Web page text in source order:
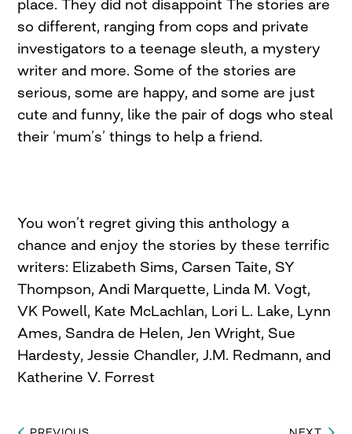
place. They did not disappoint The stories are
so different, ranging from cops and private
investigators to a teenage sleuth, a mystery
writer and more. Some of the stories are
serious, some are happy, and some are just
cute and funny, like the pair of dogs who steal
their ‘mum’s’ things to help a friend.
You won’t regret giving this anthology a
chance and enjoy the stories by these terrific
writers: Elizabeth Sims, Carsen Taite, SY
Thompson, Andi Marquette, Linda M. Vogt,
VK Powell, Kate McLachlan, Lori L. Lake, Lynn
Ames, Sandra de Helen, Jen Wright, Sue
Hardesty, Jessie Chandler, J.M. Redmann, and
Katherine V. Forrest